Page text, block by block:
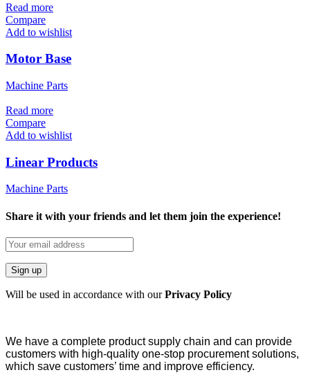
Read more
Compare
Add to wishlist
Motor Base
Machine Parts
Read more
Compare
Add to wishlist
Linear Products
Machine Parts
Share it with your friends and let them join the experience!
Will be used in accordance with ourPrivacy Policy
We have a complete product supply chain and can provide
customers with high-quality one-stop procurement solutions,
which save customers’ time and improve efficiency.